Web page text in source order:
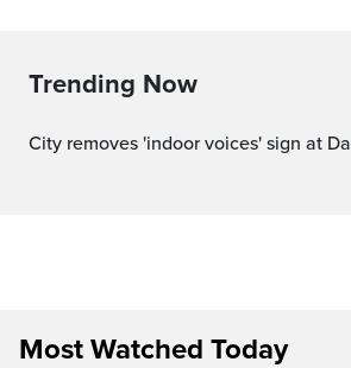
Trending Now
City removes 'indoor voices' sign at
Most Watched Today